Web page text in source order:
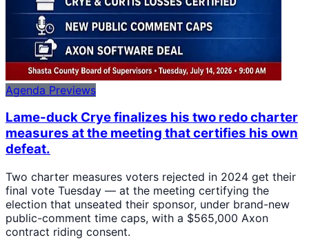
Agenda Previews
Lame-duck Crye finalizes his two redo charter
measures at the meeting that certifies his own
defeat.
Two charter measures voters rejected in 2024 get their
final vote Tuesday — at the meeting certifying the
election that unseated their sponsor, under brand-new
public-comment time caps, with a $565,000 Axon
contract riding consent.